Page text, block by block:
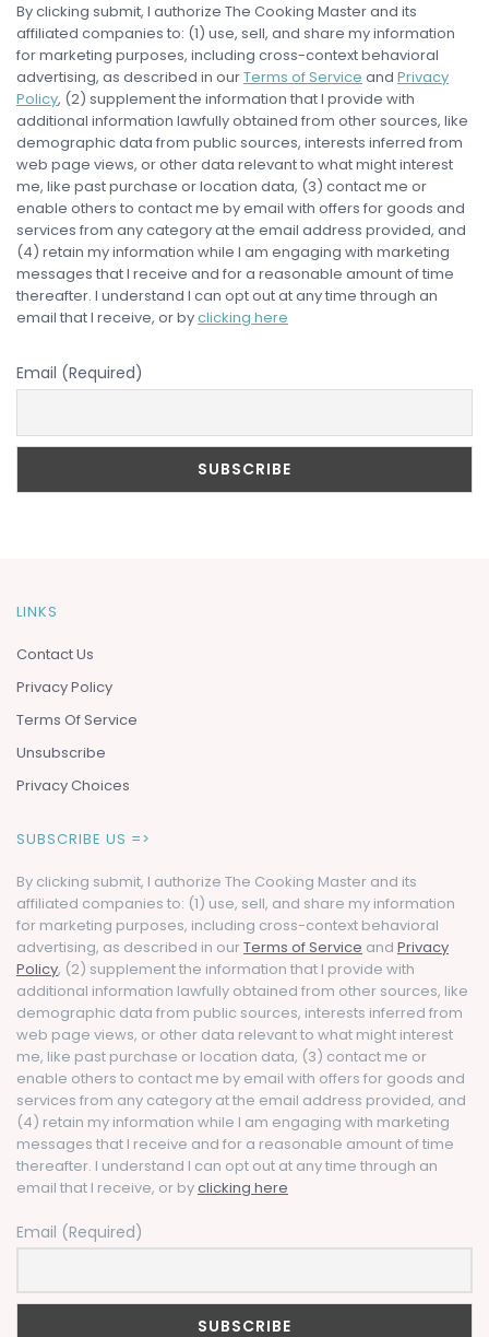
By clicking submit, I authorize The Cooking Master and its
affiliated companies to: (1) use, sell, and share my information
for marketing purposes, including cross-context behavioral
advertising, as described in ourTerms of Service and Privacy
Policy, (2) supplement the information that I provide with
additional information lawfully obtained from other sources, like
demographic data from public sources, interests inferred from
web page views, or other data relevant to what might interest
me, like past purchase or location data, (3) contact me or
enable others to contact me by email with offers for goods and
services from any category at the email address provided, and
(4) retain my information while I am engaging with marketing
messages that I receive and for a reasonable amount of time
thereafter. I understand I can opt out at any time through an
email that I receive, or byclicking here
Email (Required)
LINKS
Contact Us
Privacy Policy
Terms Of Service
Unsubscribe
Privacy Choices
SUBSCRIBE US =>
By clicking submit, I authorize The Cooking Master and its
affiliated companies to: (1) use, sell, and share my information
for marketing purposes, including cross-context behavioral
advertising, as described in ourTerms of Service and Privacy
Policy, (2) supplement the information that I provide with
additional information lawfully obtained from other sources, like
demographic data from public sources, interests inferred from
web page views, or other data relevant to what might interest
me, like past purchase or location data, (3) contact me or
enable others to contact me by email with offers for goods and
services from any category at the email address provided, and
(4) retain my information while I am engaging with marketing
messages that I receive and for a reasonable amount of time
thereafter. I understand I can opt out at any time through an
email that I receive, or byclicking here
Email (Required)